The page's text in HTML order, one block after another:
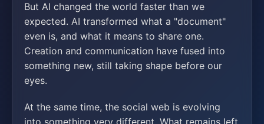
But AI changed the world faster than we
expected. AI transformed what a "document"
even is, and what it means to share one.
Creation and communication have fused into
something new, still taking shape before our
eyes.
At the same time, the social web is evolving
into something very different. What remains left